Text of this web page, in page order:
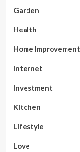
Garden
Health
Home Improvement
Internet
Investment
Kitchen
Lifestyle
Love